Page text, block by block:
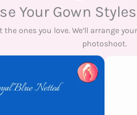
Your Gown
ones you love. We’ll arrange
photoshoot.